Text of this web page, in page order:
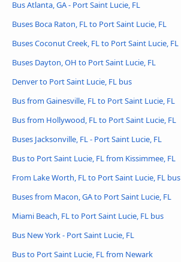
Bus Atlanta, GA - Port Saint Lucie, FL
Buses Boca Raton, FL to Port Saint Lucie, FL
Buses Coconut Creek, FL to Port Saint Lucie, FL
Buses Dayton, OH to Port Saint Lucie, FL
Denver to Port Saint Lucie, FL bus
Bus from Gainesville, FL to Port Saint Lucie, FL
Bus from Hollywood, FL to Port Saint Lucie, FL
Buses Jacksonville, FL - Port Saint Lucie, FL
Bus to Port Saint Lucie, FL from Kissimmee, FL
From Lake Worth, FL to Port Saint Lucie, FL bus
Buses from Macon, GA to Port Saint Lucie, FL
Miami Beach, FL to Port Saint Lucie, FL bus
Bus New York - Port Saint Lucie, FL
Bus to Port Saint Lucie, FL from Newark